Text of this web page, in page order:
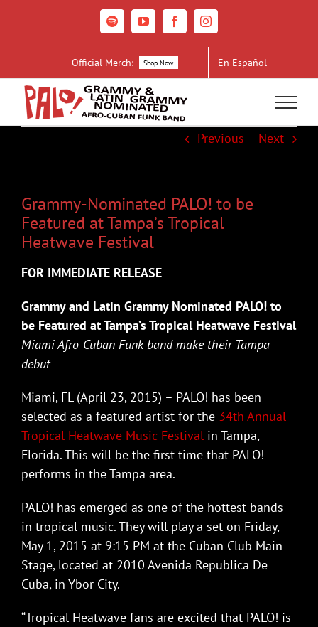
SpotifyYouTubeFacebookInstagram
Official Merch: Shop Now En Español
Previous Next
Grammy-Nominated PALO! to be
Featured at Tampa’s Tropical
Heatwave Festival
FOR IMMEDIATE RELEASE
Grammy and Latin Grammy Nominated PALO! to
be Featured at Tampa’s Tropical Heatwave Festival
Miami Afro-Cuban Funk band make their Tampa
debut
Miami, FL (April 23, 2015) – PALO! has been
selected as a featured artist for the 34th Annual
Tropical Heatwave Music Festival in Tampa,
Florida. This will be the first time that PALO!
performs in the Tampa area.
PALO! has emerged as one of the hottest bands
in tropical music. They will play a set on Friday,
May 1, 2015 at 9:15 PM at the Cuban Club Main
Stage, located at 2010 Avenida Republica De
Cuba, in Ybor City.
“Tropical Heatwave fans are excited that PALO! is